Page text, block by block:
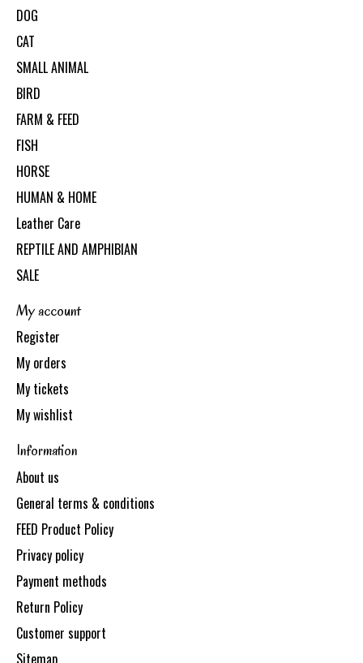
DOG
CAT
SMALL ANIMAL
BIRD
FARM & FEED
FISH
HORSE
HUMAN & HOME
Leather Care
REPTILE AND AMPHIBIAN
SALE
My account
Register
My orders
My tickets
My wishlist
Information
About us
General terms & conditions
FEED Product Policy
Privacy policy
Payment methods
Return Policy
Customer support
Sitemap